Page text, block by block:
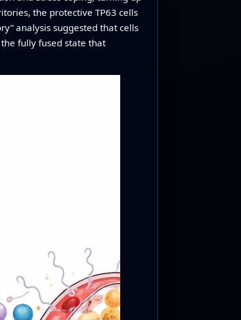
the protective TP63 cells
analysis suggested that cells
fully fused state that